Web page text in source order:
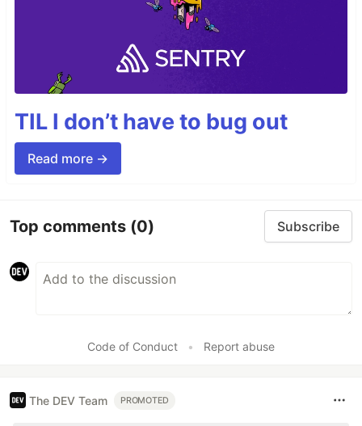
TIL I don’t have to bug out
Read more →
Top comments (0) Subscribe
Code of Conduct • Report abuse
The DEV Team PROMOTED